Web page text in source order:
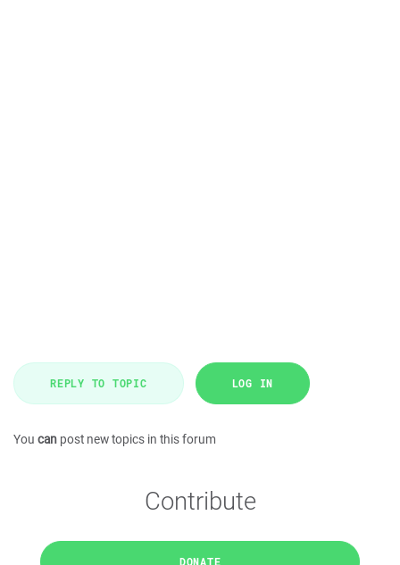
REPLY TO TOPIC LOG IN
You can post new topics in this forum
Contribute
DONATE